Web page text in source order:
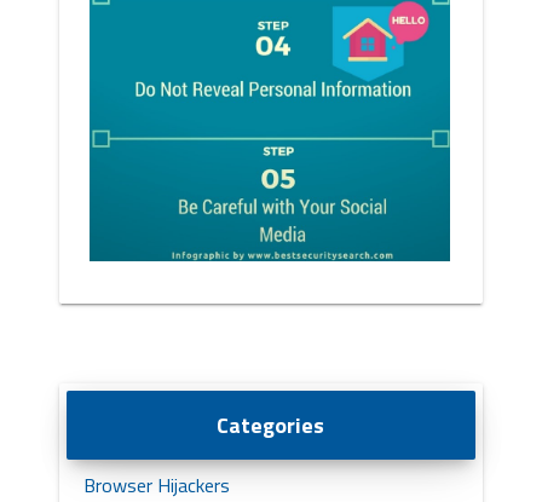
Categories
Browser Hijackers